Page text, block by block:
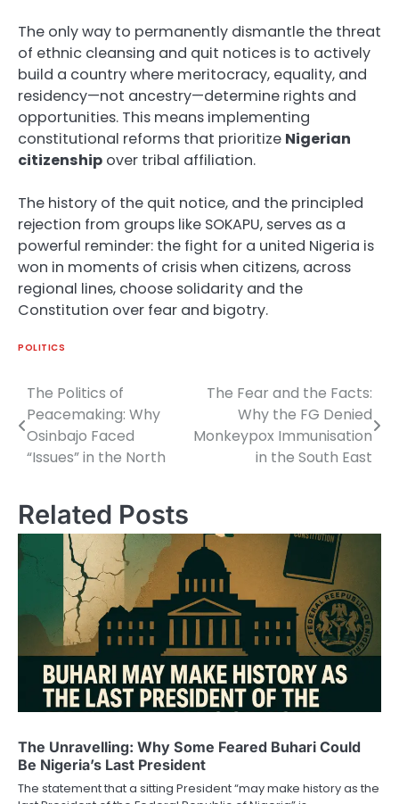
The only way to permanently dismantle the threat
of ethnic cleansing and quit notices is to actively
build a country where meritocracy, equality, and
residency—not ancestry—determine rights and
opportunities. This means implementing
constitutional reforms that prioritize Nigerian
citizenship over tribal affiliation.
The history of the quit notice, and the principled
rejection from groups like SOKAPU, serves as a
powerful reminder: the fight for a united Nigeria is
won in moments of crisis when citizens, across
regional lines, choose solidarity and the
Constitution over fear and bigotry.
POLITICS
Post
navigation
The Politics of
Peacemaking: Why
Osinbajo Faced
“Issues” in the North
The Fear and the Facts:
Why the FG Denied
Monkeypox Immunisation
in the South East
Related Posts
The Unravelling: Why Some Feared Buhari Could
Be Nigeria’s Last President
The statement that a sitting President “may make history as the